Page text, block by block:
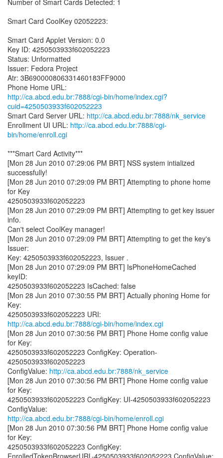
Number of Smart Cards Detected: 1
Smart Card CoolKey 02052223:
Smart Card Applet Version: 0.0
Key ID: 4250503933f602052223
Status: Unformatted
Issuer: Fedora Project
Atr: 3B690000806331460183FF9000
http://ca.abcd.edu.br:7888/cgi-bin/home/index.cgi?
cuid=4250503933f602052223
Smart Card Server URL: http://ca.abcd.edu.br:7888/nk_service
Enrollment UI URL: http://ca.abcd.edu.br:7888/cgi-
bin/home/enroll.cgi
***Smart Card Activity***
[Mon 28 Jun 2010 07:29:06 PM BRT] NSS system intialized
successfully!
[Mon 28 Jun 2010 07:29:09 PM BRT] Attempting to phone home
for Key
4250503933f602052223
[Mon 28 Jun 2010 07:29:09 PM BRT] Attempting to get key issuer
info.
Can't select CoolKey manager!
[Mon 28 Jun 2010 07:29:09 PM BRT] Attempting to get the key's
Issuer:
Key: 4250503933f602052223, Issuer .
[Mon 28 Jun 2010 07:29:09 PM BRT] IsPhoneHomeCached
keyID:
4250503933f602052223 IsCached: false
[Mon 28 Jun 2010 07:30:55 PM BRT] Actually phoning Home for
Key:
http://ca.abcd.edu.br:7888/cgi-bin/home/index.cgi
[Mon 28 Jun 2010 07:30:56 PM BRT] Phone Home config value
for Key:
4250503933f602052223 ConfigKey: Operation-
4250503933f602052223
ConfigValue: http://ca.abcd.edu.br:7888/nk_service
[Mon 28 Jun 2010 07:30:56 PM BRT] Phone Home config value
for Key:
4250503933f602052223 ConfigKey: UI-4250503933f602052223
http://ca.abcd.edu.br:7888/cgi-bin/home/enroll.cgi
[Mon 28 Jun 2010 07:30:56 PM BRT] Phone Home config value
for Key:
4250503933f602052223 ConfigKey: